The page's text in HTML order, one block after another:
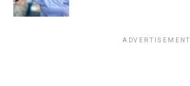
ADVERTISEMENT